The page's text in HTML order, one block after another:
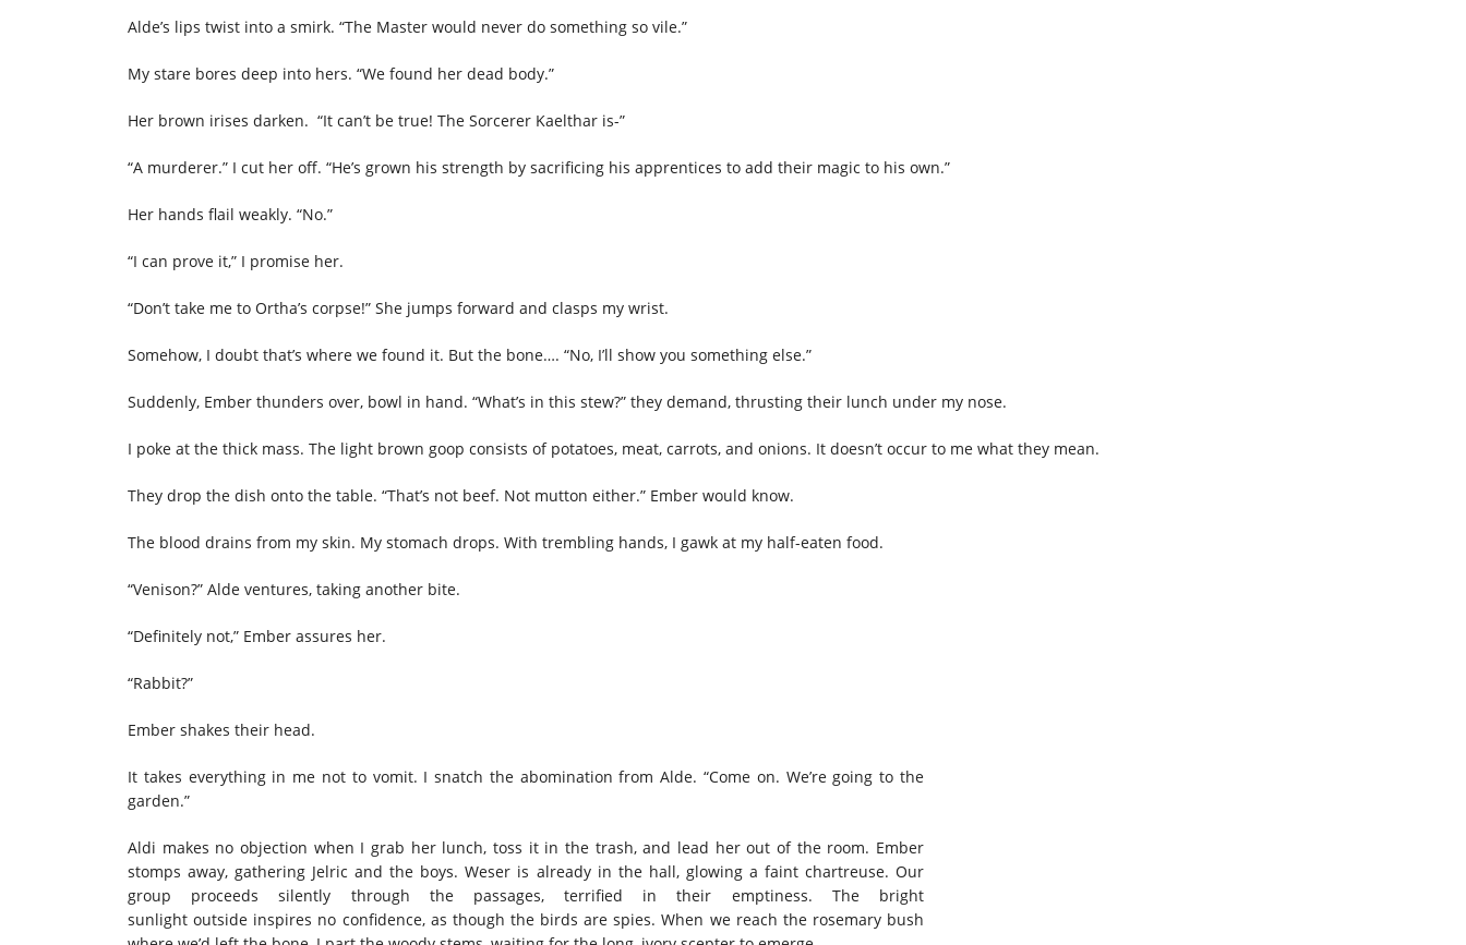
Alde’s lips twist into a smirk. “The Master would never do something so vile.”
My stare bores deep into hers. “We found her dead body.”
Her brown irises darken. “It can’t be true! The Sorcerer Kaelthar is-”
“A murderer.” I cut her off. “He’s grown his strength by sacrificing his apprentices to add their magic to his own.”
Her hands flail weakly. “No.”
“I can prove it,” I promise her.
“Don’t take me to Ortha’s corpse!” She jumps forward and clasps my wrist.
Somehow, I doubt that’s where we found it. But the bone…. “No, I’ll show you something else.”
Suddenly, Ember thunders over, bowl in hand. “What’s in this stew?” they demand, thrusting their lunch under my nose.
I poke at the thick mass. The light brown goop consists of potatoes, meat, carrots, and onions. It doesn’t occur to me what they mean.
They drop the dish onto the table. “That’s not beef. Not mutton either.” Ember would know.
The blood drains from my skin. My stomach drops. With trembling hands, I gawk at my half-eaten food.
“Venison?” Alde ventures, taking another bite.
“Definitely not,” Ember assures her.
“Rabbit?”
Ember shakes their head.
It takes everything in me not to vomit. I snatch the abomination from Alde. “Come on. We’re going to the
garden.”
Aldi makes no objection when I grab her lunch, toss it in the trash, and lead her out of the room. Ember
stomps away, gathering Jelric and the boys. Weser is already in the hall, glowing a faint chartreuse. Our
group proceeds silently through the passages, terrified in their emptiness. The bright
sunlight outside inspires no confidence, as though the birds are spies. When we reach the rosemary bush